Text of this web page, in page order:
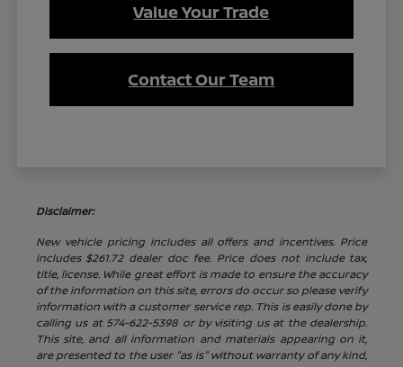
Value Your Trade
Contact Our Team
Disclaimer:
New vehicle pricing includes all offers and incentives. Price
includes $261.72 dealer doc fee. Price does not include tax,
title, license. While great effort is made to ensure the accuracy
of the information on this site, errors do occur so please verify
information with a customer service rep. This is easily done by
calling us at 574-622-5398 or by visiting us at the dealership.
This site, and all information and materials appearing on it,
are presented to the user "as is" without warranty of any kind,